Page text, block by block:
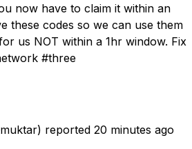
now have to claim it within an
these codes so we can use them
us NOT within a 1hr window. Fix
#three
reported 20 minutes ago